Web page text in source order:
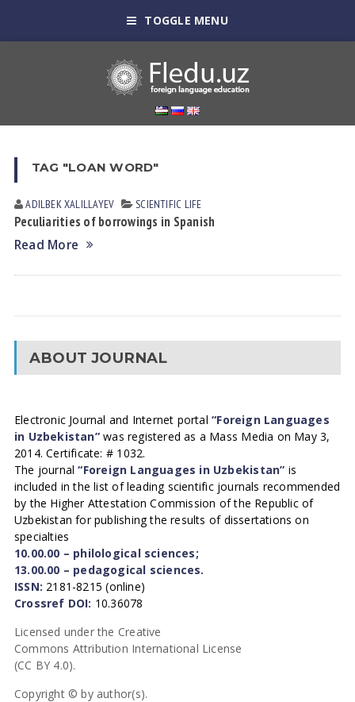
TOGGLE MENU
TAG "LOAN WORD"
ADILBEK XALILLAYEV SCIENTIFIC LIFE
Peculiarities of borrowings in Spanish
Read More
ABOUT JOURNAL
Electronic Journal and Internet portal“Foreign Languages
in Uzbekistan”was registered as a Mass Media on May 3,
2014. Certificate: # 1032.
The journal“Foreign Languages in Uzbekistan” is
included in the list of leading scientific journals recommended
by the Higher Attestation Commission of the Republic of
Uzbekistan for publishing the results of dissertations on
specialties
10.00.00 – philological sciences;
13.00.00 – pedagogical sciences.
ISSN: 2181-8215 (online)
Crossref DOI: 10.36078
Licensed under the Creative
Commons Attribution International License
(CC BY 4.0).
Copyright © by author(s).